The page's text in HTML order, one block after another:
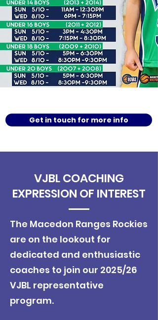
Get in touch for more info
VJBL COACHING
EXPRESSION OF INTEREST
​The Macedon Ranges Rockies
are on the lookout for
dedicated and enthusiastic
coaches to join our 2025/26
VJBL representative
program.